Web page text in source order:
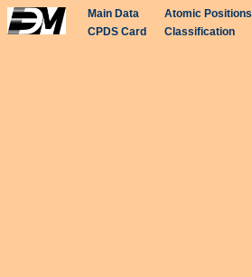
Main Data Atomic Positions
CPDS Card
Classification